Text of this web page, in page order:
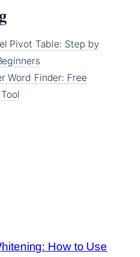
Pivot Table: Step by
Word Finder: Free